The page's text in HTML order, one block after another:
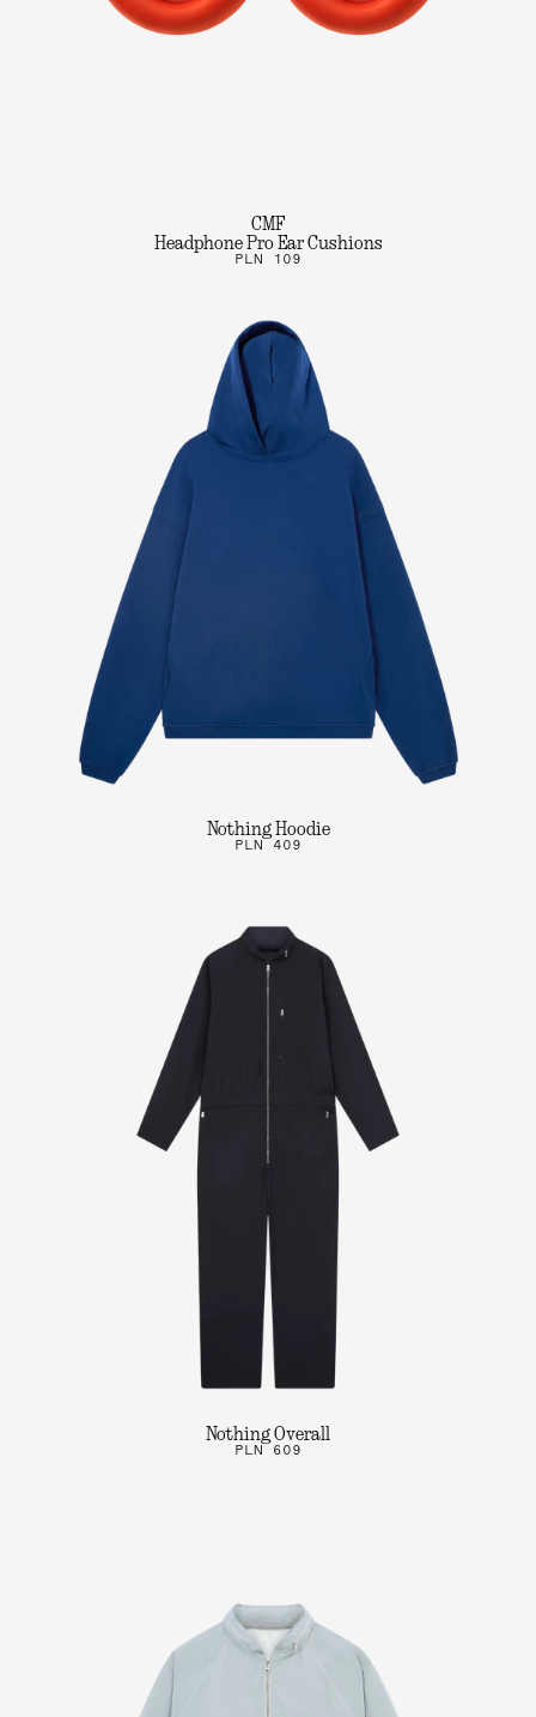
CMF
Headphone Pro Ear Cushions
PLN 109
Nothing Hoodie
PLN 409
Nothing Overall
PLN 609